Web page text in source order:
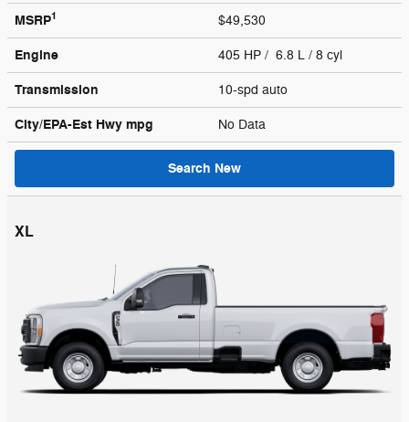
MSRP1 $49,530
Engine 405 HP / 6.8 L / 8 cyl
Transmission 10-spd auto
City/EPA-Est Hwy mpg No Data
Search New
XL